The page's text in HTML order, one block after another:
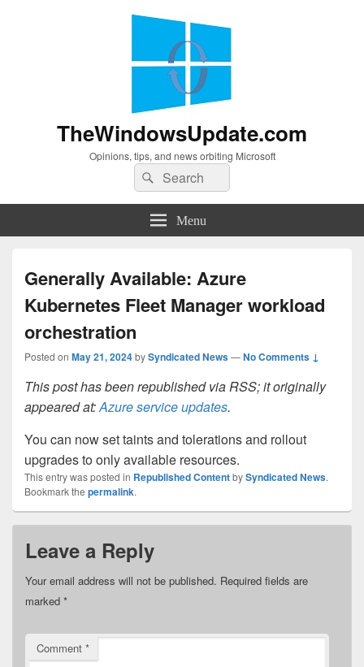
TheWindowsUpdate.com
Opinions, tips, and news orbiting Microsoft
Search
for:
Search
Menu
Generally Available: Azure
Kubernetes Fleet Manager workload
orchestration
Posted on May 21, 2024bySyndicated News—No Comments ↓
This post has been republished via RSS; it originally
appeared at:Azure service updates.
You can now set taints and tolerations and rollout
upgrades to only available resources.
This entry was posted in Republished ContentbySyndicated News.
Bookmark the permalink.
Leave a Reply
Your email address will not be published. Required fields are
marked *
Comment *